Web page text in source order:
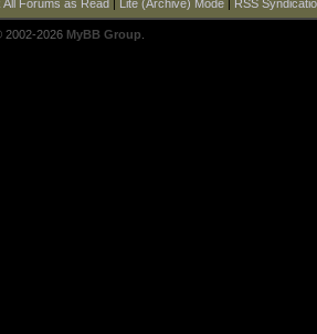
All Forums as Read Lite (Archive) Mode| RSS
2002-2026 MyBB Group